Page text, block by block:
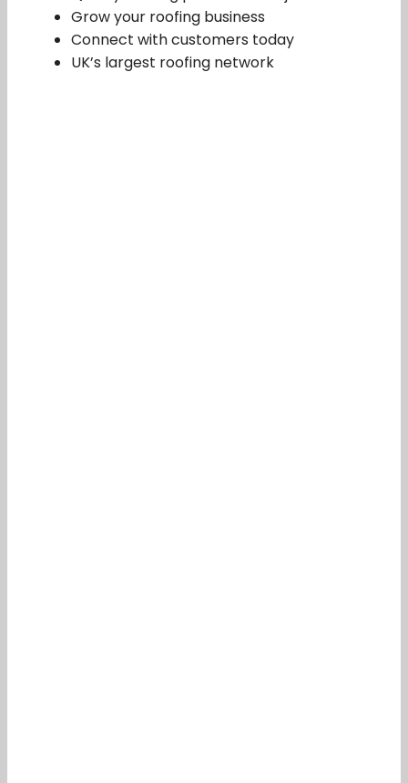
Grow your roofing business
Connect with customers today
UK’s largest roofing network